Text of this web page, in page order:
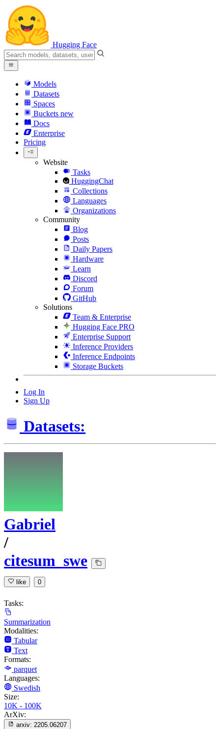
Hugging Face
Models
Datasets
Spaces
Buckets new
Docs
Enterprise
Pricing
Website
Tasks
HuggingChat
Collections
Languages
Organizations
Community
Blog
Posts
Daily Papers
Hardware
Learn
Discord
Forum
GitHub
Solutions
Team & Enterprise
Hugging Face PRO
Enterprise Support
Inference Providers
Inference Endpoints
Storage Buckets
Log In
Sign Up
Datasets:
Gabriel
/
citesum_swe
like 0
Tasks:
Summarization
Modalities:
Tabular
Text
Formats:
parquet
Languages:
Swedish
Size:
10K - 100K
ArXiv:
arxiv: 2205.06207